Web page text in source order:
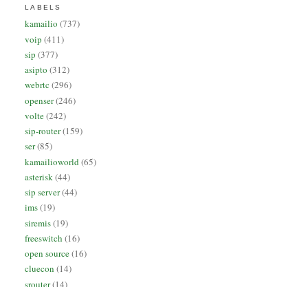
LABELS
kamailio (737)
voip (411)
sip (377)
asipto (312)
webrtc (296)
openser(246)
volte(242)
sip-router(159)
ser(85)
kamailioworld (65)
asterisk(44)
sip server(44)
ims(19)
siremis(19)
freeswitch (16)
open source(16)
cluecon (14)
srouter(14)